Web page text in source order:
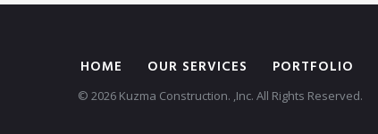
HOME OUR SERVICES PORTFOLIO
© 2026 Kuzma Construction. ,Inc. All Rights Reserved.